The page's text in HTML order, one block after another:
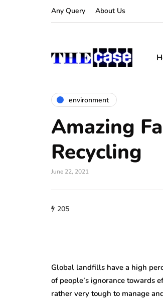
Any Query About Us
environment
Amazing
Recycling
June 22, 2021
205
Global landfills have a high
of people’s ignorance towards
rather very tough to manage